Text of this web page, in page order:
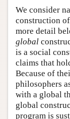
We consider
construction
more detail
global
is a social
claims that
Because of
philosophers
with a global
global
program is